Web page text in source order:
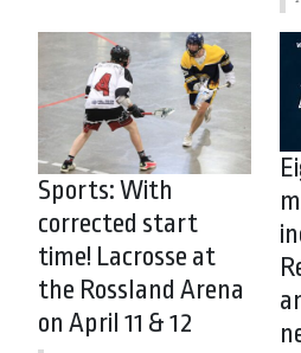
Sports: With
corrected start
time! Lacrosse at
the Rossland Arena
on April 11 & 12